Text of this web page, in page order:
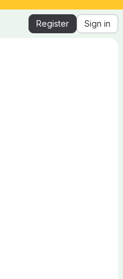
Register Sign in